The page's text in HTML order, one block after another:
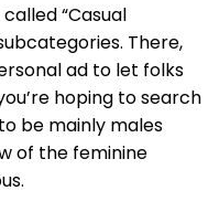
“Casual
There,
ad to let folks
hoping to search
be mainly males
of the feminine